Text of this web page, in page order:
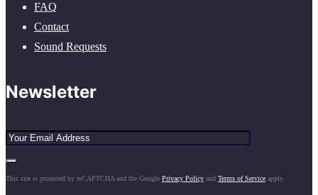
FAQ
Contact
Sound Requests
Newsletter
This site is protected by reCAPTCHA and the Google Privacy Policy and Terms of Service apply.